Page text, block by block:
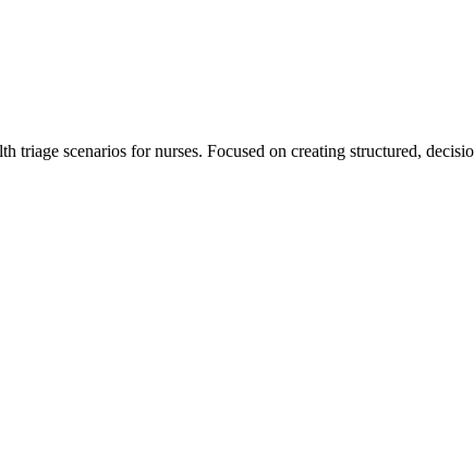
scenarios for nurses. Focused on creating structured,